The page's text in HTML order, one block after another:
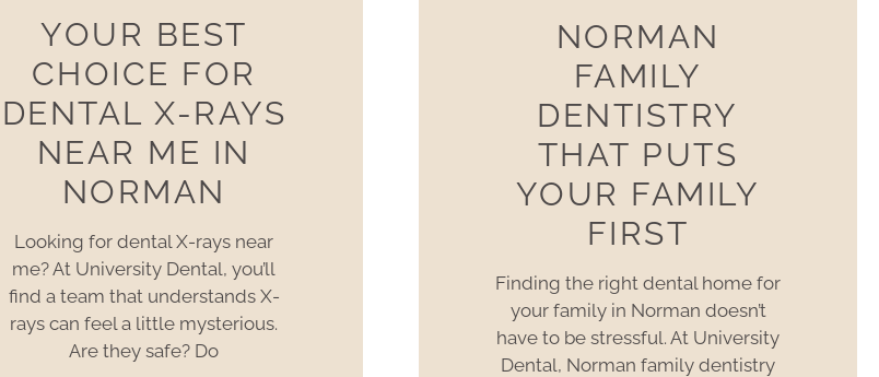
YOUR BEST
CHOICE FOR
DENTAL X-RAYS
NEAR ME IN
NORMAN
Looking for dental X-rays near
me? At University Dental, you’ll
find a team that understands X-
rays can feel a little mysterious.
Are they safe? Do
NORMAN
FAMILY
DENTISTRY
THAT PUTS
YOUR FAMILY
FIRST
Finding the right dental home for
your family in Norman doesn’t
have to be stressful. At University
Dental, Norman family dentistry